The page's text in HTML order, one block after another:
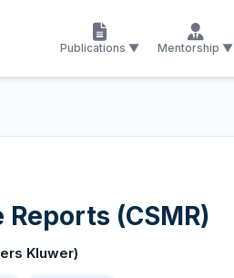
Publications ▼ Mentorship ▼
(CSMR)
Kluwer)